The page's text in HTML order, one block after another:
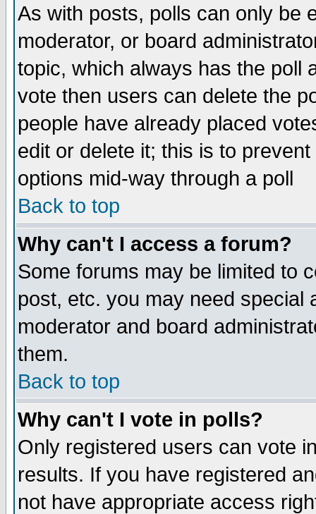
As with posts, polls can only be
moderator, or board
topic, which always has the poll
vote then users can delete the
people have already placed
edit or delete it; this is to
options mid-way through a poll
Back to top
Why can't I access a forum?
Some forums may be limited to
post, etc. you may need special
moderator and board
them.
Back to top
Why can't I vote in polls?
Only registered users can vote
results. If you have registered
not have appropriate access